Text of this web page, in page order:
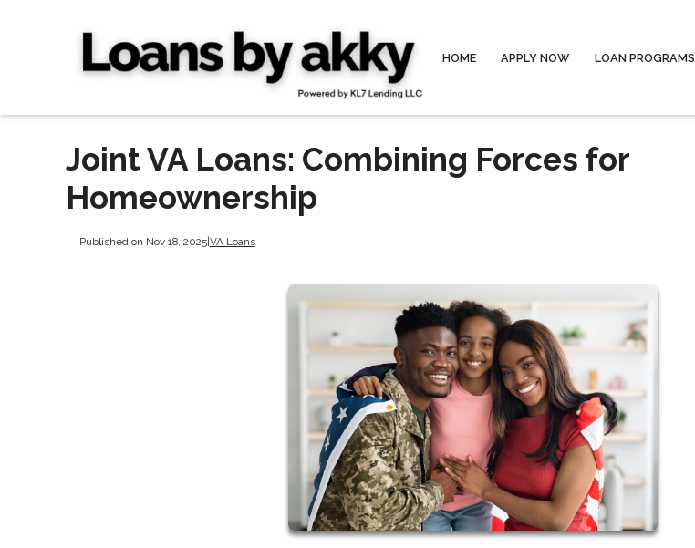
HOME APPLY NOW LOAN PROGRAMS
Joint VA Loans: Combining Forces for
Homeownership
Published on Nov 18, 2025|VA Loans